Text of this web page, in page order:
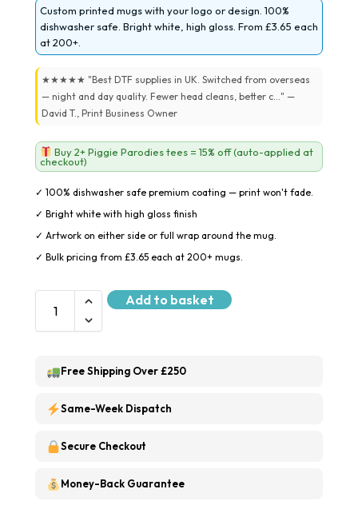
Custom printed mugs with your logo or design. 100%
dishwasher safe. Bright white, high gloss. From £3.65 each
at 200+.
★★★★★ "Best DTF supplies in UK. Switched from overseas
— night and day quality. Fewer head cleans, better c..." —
David T., Print Business Owner
Buy 2+ Piggie Parodies tees = 15% off (auto-applied at
checkout)
✓ 100% dishwasher safe premium coating — print won't fade.
✓ Bright white with high gloss finish
✓ Artwork on either side or full wrap around the mug.
✓ Bulk pricing from £3.65 each at 200+ mugs.
Add to basket
Free Shipping Over £250
Same-Week Dispatch
Secure Checkout
Money-Back Guarantee